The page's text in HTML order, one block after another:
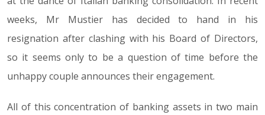
weeks, Mr Mustier has decided to hand in his
resignation after clashing with his Board of Directors,
so it seems only to be a question of time before the
unhappy couple announces their engagement.
All of this concentration of banking assets in two main